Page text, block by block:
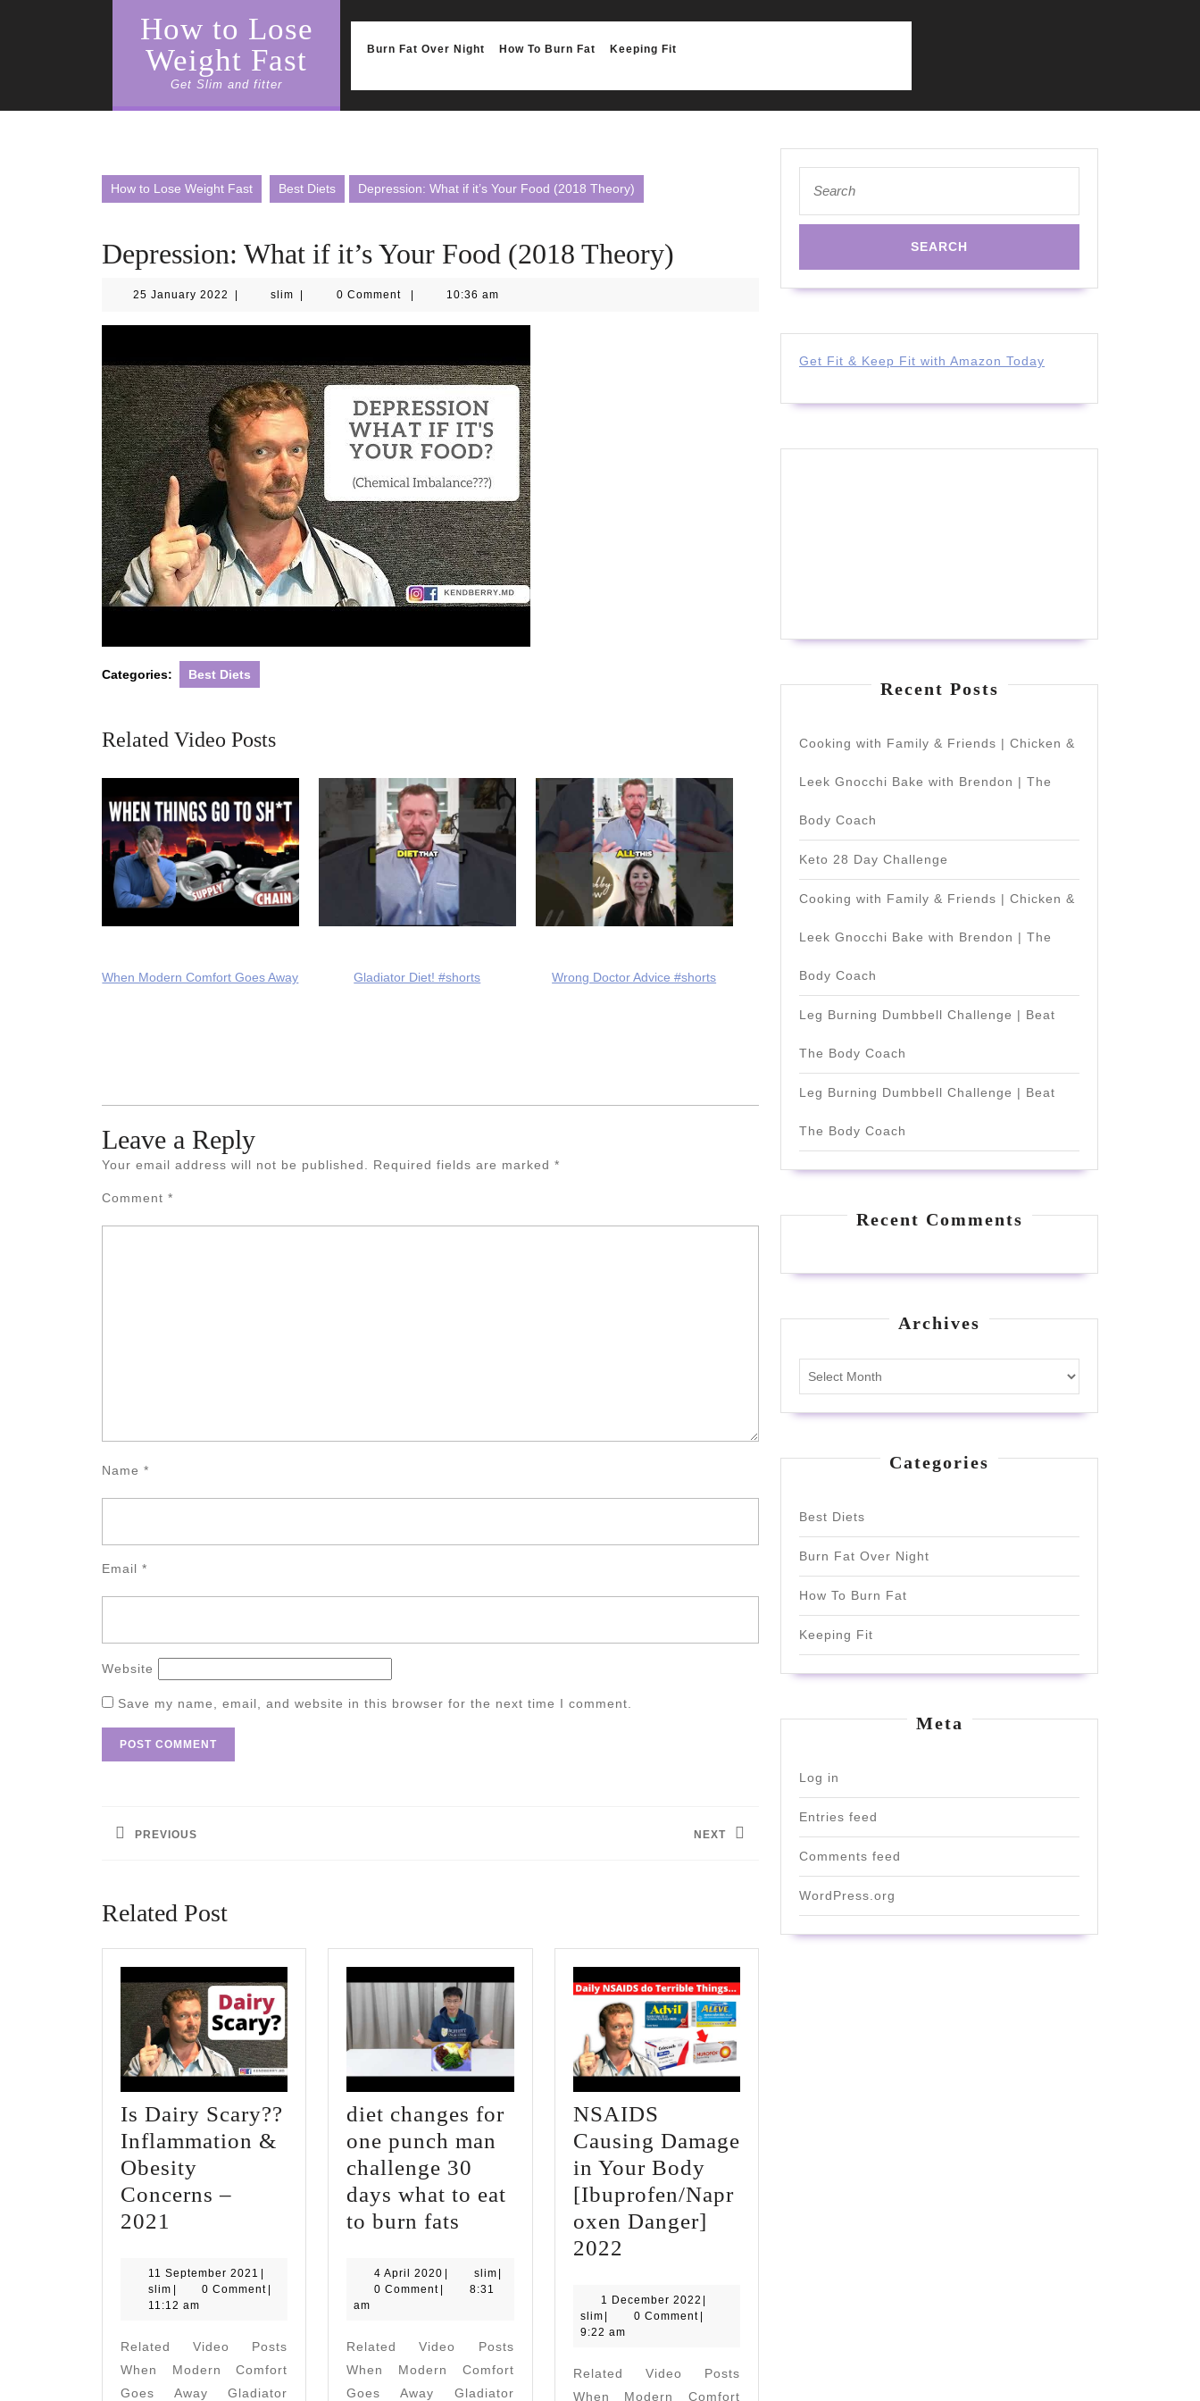
How to Lose
Weight Fast
Get Slim and fitter
Burn Fat Over Night How To Burn Fat Keeping Fit
How to Lose Weight Fast Best Diets Depression: What if it’s Your Food (2018 Theory)
Depression: What if it’s Your Food (2018 Theory)
25 January 2022 25
2022
slim slim 0 Comment 10:36 am
Categories: Best Diets
Related Video Posts
When Modern Comfort Goes Away Gladiator Diet! #shorts Wrong Doctor Advice #shorts
Leave a Reply
Your email address will not be published. Required fields are marked *
Comment *
Name *
Email *
Website
Save my name, email, and website in this browser for the next time I comment.
navigation
PREVIOUS NEXT
Related Post
Is Dairy Scary??
Inflammation &
Obesity
Concerns –
2021
Scary??
Inflammation
Obesity
Concerns
11 September 2021 11
September
slim slim 0 Comment
11:12 am
Related Video Posts
When Modern Comfort
Goes Away Gladiator
diet changes for
one punch man
challenge 30
days what to eat
to burn fats
for
one
man
challenge
4 April 2020 4
slimslim
0 Comment
8:31
am
Related Video Posts
When Modern Comfort
Goes Away Gladiator
NSAIDS
Causing Damage
in Your Body
[Ibuprofen/Napr
oxen Danger]
2022
Damage
in
Body
1 December 2022 1
December
slimslim 0 Comment
9:22 am
Related Video Posts
When Modern Comfort
for:
Get Fit & Keep Fit with Amazon Today
Recent Posts
Cooking with Family & Friends | Chicken &
Leek Gnocchi Bake with Brendon | The
Body Coach
Keto 28 Day Challenge
Cooking with Family & Friends | Chicken &
Leek Gnocchi Bake with Brendon | The
Body Coach
Leg Burning Dumbbell Challenge | Beat
The Body Coach
Leg Burning Dumbbell Challenge | Beat
The Body Coach
Recent Comments
Archives
Categories
Best Diets
Burn Fat Over Night
How To Burn Fat
Keeping Fit
Meta
Log in
Entries feed
Comments feed
WordPress.org